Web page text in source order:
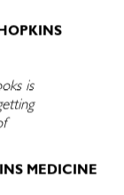
is
MEDICINE